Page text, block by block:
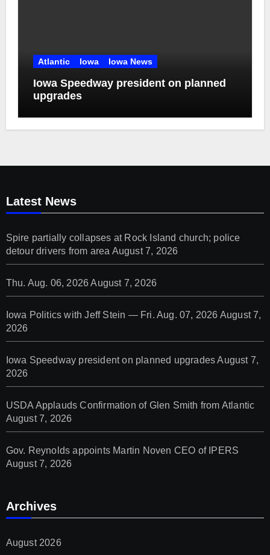
Atlantic Iowa Iowa News
Iowa Speedway president on planned
upgrades
Latest News
Spire partially collapses at Rock Island church; police
detour drivers from area August 7, 2026
Thu. Aug. 06, 2026 August 7, 2026
Iowa Politics with Jeff Stein — Fri. Aug. 07, 2026 August 7,
2026
Iowa Speedway president on planned upgrades August 7,
2026
USDA Applauds Confirmation of Glen Smith from Atlantic
August 7, 2026
Gov. Reynolds appoints Martin Noven CEO of IPERS
August 7, 2026
Archives
August 2026